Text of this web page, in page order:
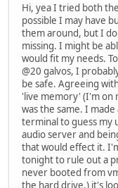
Hi, yea I tried both
possible I may have
them around, but I
missing. I might be
would fit my needs.
@20 galvos, I
be safe. Agreeing
'live memory' (I'm on
was the same. I
terminal to guess my
audio server and
that would effect it.
tonight to rule out a
never booted from
the hard drive.) it's